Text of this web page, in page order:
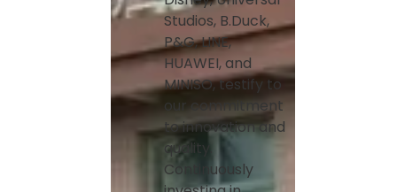
Studios, B.Duck,
P&G, LINE,
HUAWEI, and
MINISO, testify to
our commitment
to innovation and
quality.
Continuously